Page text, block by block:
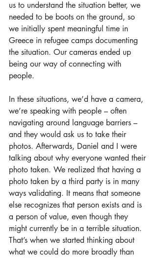
us to understand the situation better, we
needed to be boots on the ground, so
we initially spent meaningful time in
Greece in refugee camps documenting
the situation. Our cameras ended up
being our way of connecting with
people.
In these situations, we’d have a camera,
we’re speaking with people – often
navigating around language barriers –
and they would ask us to take their
photos. Afterwards, Daniel and I were
talking about why everyone wanted their
photo taken. We realized that having a
photo taken by a third party is in many
ways validating. It means that someone
else recognizes that person exists and is
a person of value, even though they
might currently be in a terrible situation.
That’s when we started thinking about
what we could do more broadly than